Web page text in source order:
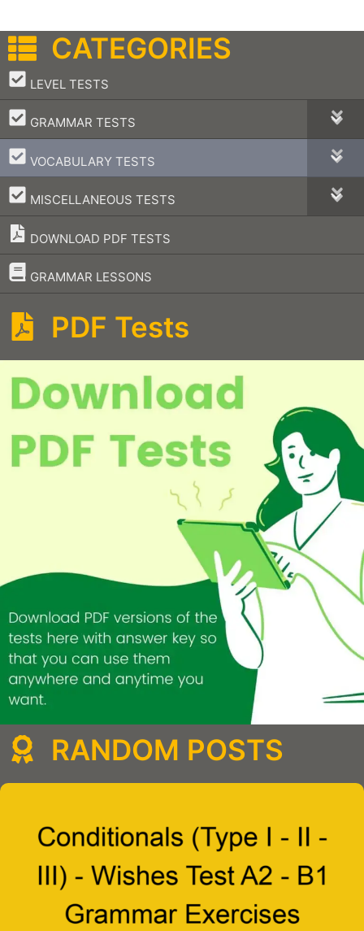
CATEGORIES
LEVEL TESTS
–
GRAMMAR TESTS
–
VOCABULARY TESTS
–
MISCELLANEOUS TESTS
–
DOWNLOAD PDF TESTS
GRAMMAR LESSONS
–
PDF Tests
RANDOM POSTS